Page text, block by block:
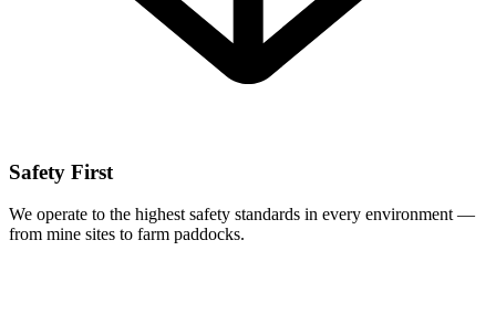
Safety First
We operate to the highest safety standards in every environment —
from mine sites to farm paddocks.